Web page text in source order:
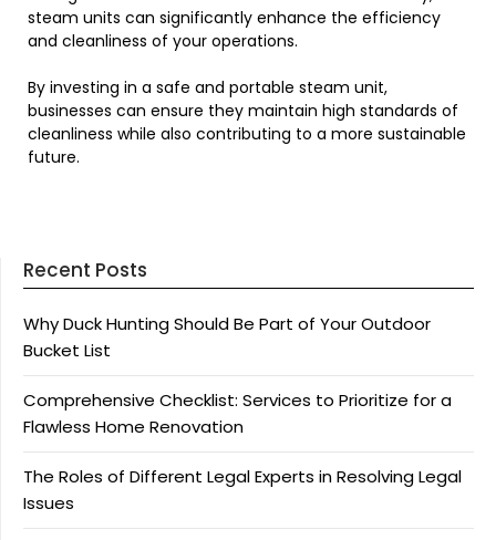
steam units can significantly enhance the efficiency
and cleanliness of your operations.
By investing in a safe and portable steam unit,
businesses can ensure they maintain high standards of
cleanliness while also contributing to a more sustainable
future.
Recent Posts
Why Duck Hunting Should Be Part of Your Outdoor
Bucket List
Comprehensive Checklist: Services to Prioritize for a
Flawless Home Renovation
The Roles of Different Legal Experts in Resolving Legal
Issues